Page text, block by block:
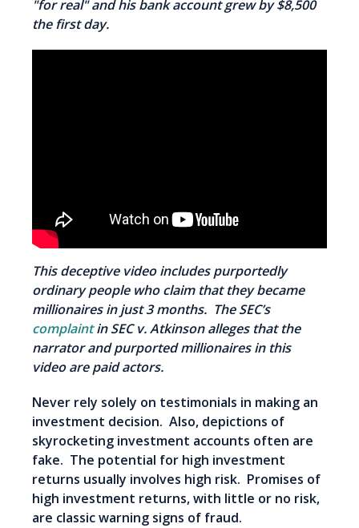
"for real" and his bank account grew by $8,500
the first day.
This deceptive video includes purportedly
ordinary people who claim that they became
millionaires in just 3 months. The SEC’s
complaintinSEC v. Atkinson alleges that the
narrator and purported millionaires in this
video are paid actors.
Never rely solely on testimonials in making an
investment decision. Also, depictions of
skyrocketing investment accounts often are
fake. The potential for high investment
returns usually involves high risk. Promises of
high investment returns, with little or no risk,
are classic warning signs of fraud.